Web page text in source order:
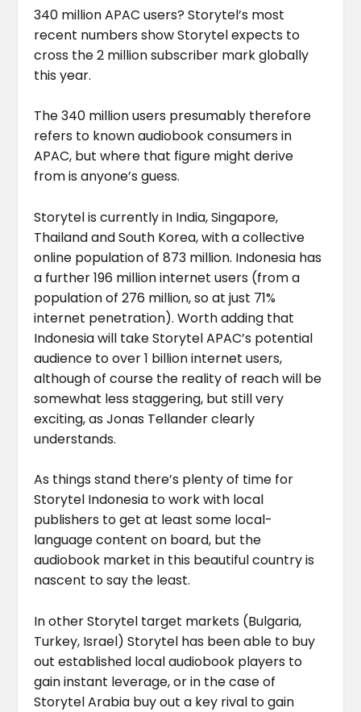
340 million APAC users? Storytel’s most
recent numbers show Storytel expects to
cross the 2 million subscriber mark globally
this year.
The 340 million users presumably therefore
refers to known audiobook consumers in
APAC, but where that figure might derive
from is anyone’s guess.
Storytel is currently in India, Singapore,
Thailand and South Korea, with a collective
online population of 873 million. Indonesia has
a further 196 million internet users (from a
population of 276 million, so at just 71%
internet penetration). Worth adding that
Indonesia will take Storytel APAC’s potential
audience to over 1 billion internet users,
although of course the reality of reach will be
somewhat less staggering, but still very
exciting, as Jonas Tellander clearly
understands.
As things stand there’s plenty of time for
Storytel Indonesia to work with local
publishers to get at least some local-
language content on board, but the
audiobook market in this beautiful country is
nascent to say the least.
In other Storytel target markets (Bulgaria,
Turkey, Israel) Storytel has been able to buy
out established local audiobook players to
gain instant leverage, or in the case of
Storytel Arabia buy out a key rival to gain